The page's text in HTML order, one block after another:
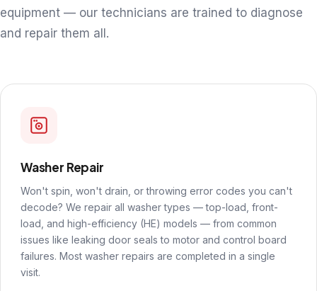
equipment — our technicians are trained to diagnose
and repair them all.
Washer Repair
Won't spin, won't drain, or throwing error codes you can't
decode? We repair all washer types — top-load, front-
load, and high-efficiency (HE) models — from common
issues like leaking door seals to motor and control board
failures. Most washer repairs are completed in a single
visit.